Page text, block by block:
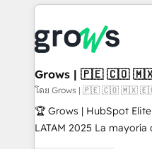
ERP integration
Market companies
prévisible, croissance mesurable.
Dynamics..), VOIP
Oneflow. 💻 Développements custom : CRM UI
Extensions (React),
Objects, thèmes HubL,
Secteurs : Industrie,
B2B, Immobilier, Viticulture,
Grows | 🇵🇪 🇨🇴
โดย Grows | 🇵🇪 🇨🇴 🇲🇽
🏆 Grows | HubSpot
LATAM 2025 La mayoría de las empresas en LATAM